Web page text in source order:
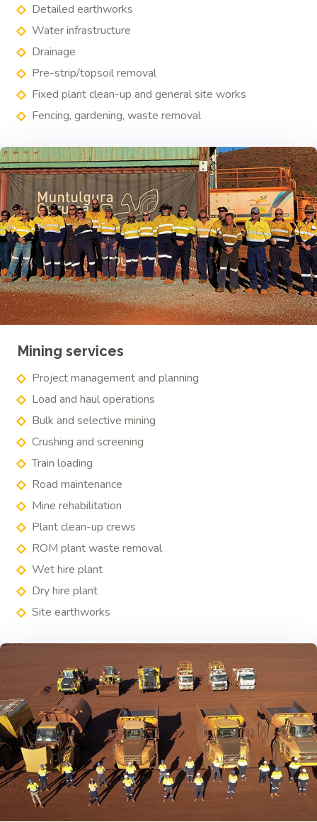
Detailed earthworks
Water infrastructure
Drainage
Pre-strip/topsoil removal
Fixed plant clean-up and general site works
Fencing, gardening, waste removal
Mining services
Project management and planning
Load and haul operations
Bulk and selective mining
Crushing and screening
Train loading
Road maintenance
Mine rehabilitation
Plant clean-up crews
ROM plant waste removal
Wet hire plant
Dry hire plant
Site earthworks